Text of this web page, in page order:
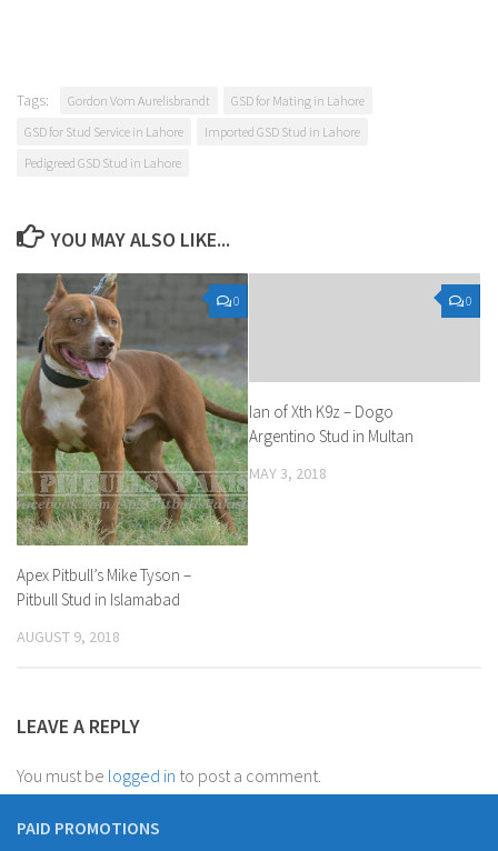
Tags: Gordon Vom Aurelisbrandt
GSD for Mating in Lahore
GSD for Stud Service in Lahore
Imported GSD Stud in Lahore
Pedigreed GSD Stud in Lahore
YOU MAY ALSO LIKE...
0
Apex Pitbull’s Mike Tyson –
Pitbull Stud in Islamabad
AUGUST 9, 2018
0
Ian of Xth K9z – Dogo
Argentino Stud in Multan
MAY 3, 2018
LEAVE A REPLY
You must be logged in to post a comment.
PAID PROMOTIONS